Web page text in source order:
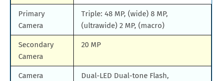
Primary
Camera
Triple: 48 MP, (wide) 8 MP,
(ultrawide) 2 MP, (macro)
Secondary
Camera
20 MP
Camera
Dual-LED Dual-tone Flash,